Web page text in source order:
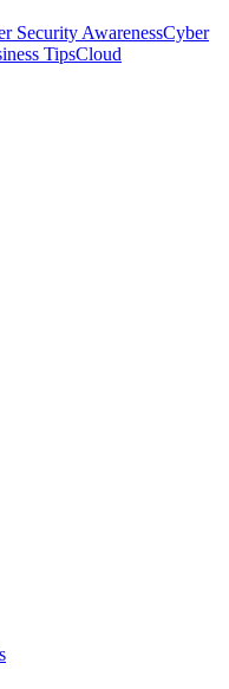
Security AwarenessCyber
TipsCloud